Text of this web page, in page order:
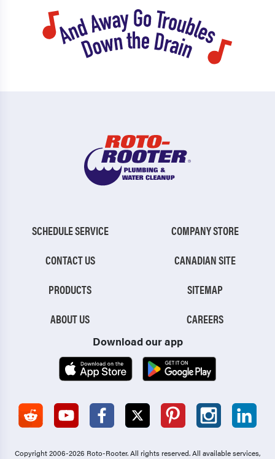
SCHEDULE SERVICE
CONTACT US
PRODUCTS
ABOUT US
COMPANY STORE
CANADIAN SITE
SITEMAP
CAREERS
Download our app
Copyright 2006-2026 Roto-Rooter.All rights reserved. All available services,